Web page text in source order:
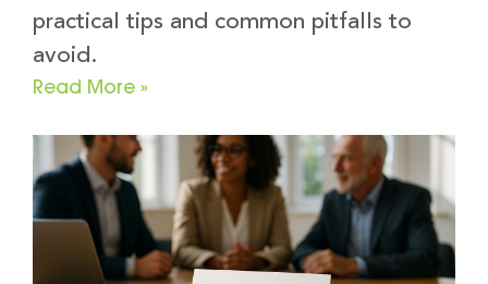
practical tips and common pitfalls to
avoid.
Read More »